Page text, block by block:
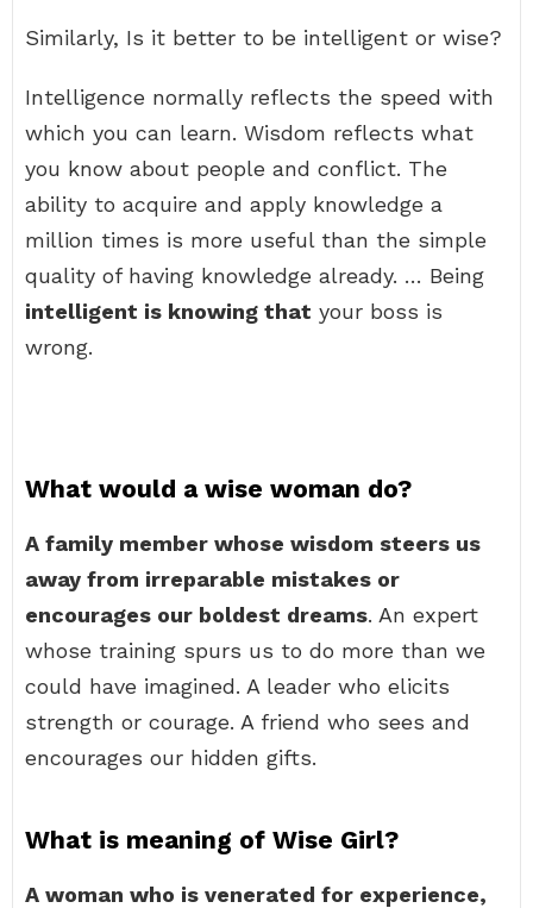
Similarly, Is it better to be intelligent or wise?
Intelligence normally reflects the speed with
which you can learn. Wisdom reflects what
you know about people and conflict. The
ability to acquire and apply knowledge a
million times is more useful than the simple
quality of having knowledge already. … Being
intelligent is knowing that your boss is
wrong.
What would a wise woman do?
A family member whose wisdom steers us
away from irreparable mistakes or
encourages our boldest dreams. An expert
whose training spurs us to do more than we
could have imagined. A leader who elicits
strength or courage. A friend who sees and
encourages our hidden gifts.
What is meaning of Wise Girl?
A woman who is venerated for experience,